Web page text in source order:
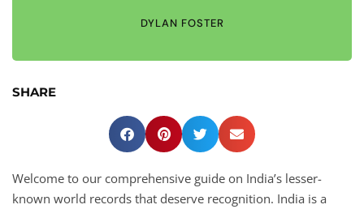
DYLAN FOSTER
SHARE
Welcome to our comprehensive guide on India’s lesser-
known world records that deserve recognition. India is a